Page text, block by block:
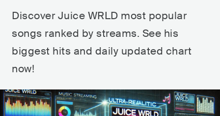
Discover Juice WRLD most popular
songs ranked by streams. See his
biggest hits and daily updated chart
now!